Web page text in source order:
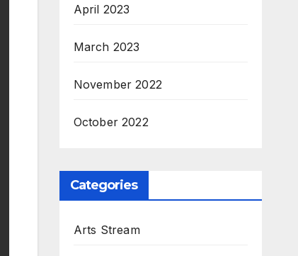
April 2023
March 2023
November 2022
October 2022
Categories
Arts Stream